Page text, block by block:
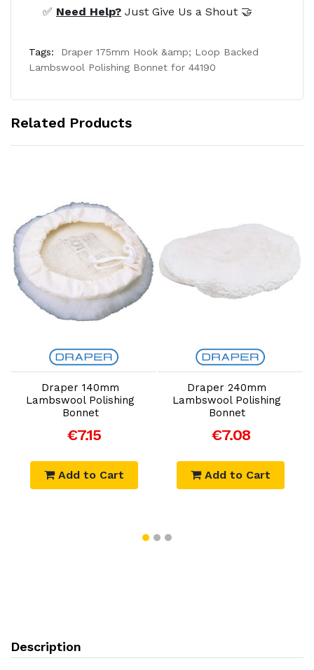
✅ Need Help? Just Give Us a Shout 🤝
Tags:
Draper 175mm Hook &amp; Loop Backed
Lambswool Polishing Bonnet for 44190
Related Products
Add to Cart
Draper 140mm
Lambswool Polishing
Bonnet
€7.15
Add to Cart
Add to Cart
Draper 240mm
Lambswool Polishing
Bonnet
€7.08
Add to Cart
Description